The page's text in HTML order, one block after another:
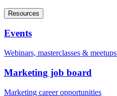
Resources
Events
Webinars, masterclasses &
Marketing job board
Marketing career opportunities